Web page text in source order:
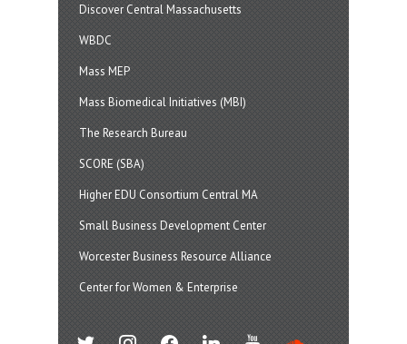
Discover Central Massachusetts
WBDC
Mass MEP
Mass Biomedical Initiatives (MBI)
The Research Bureau
SCORE (SBA)
Higher EDU Consortium Central MA
Small Business Development Center
Worcester Business Resource Alliance
Center for Women & Enterprise
twitter instagramfacebook linkedin youtube